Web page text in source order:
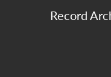
Record